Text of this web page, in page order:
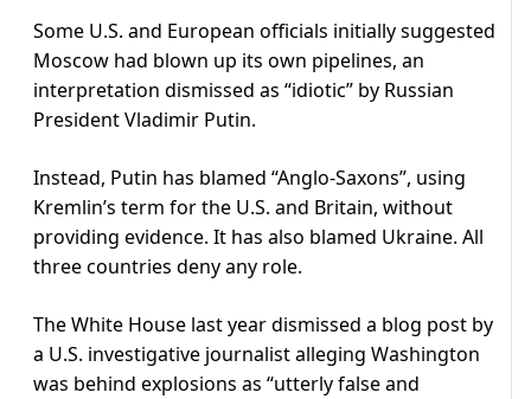
Some U.S. and European officials initially suggested
Moscow had blown up its own pipelines, an
interpretation dismissed as “idiotic” by Russian
President Vladimir Putin.
Instead, Putin has blamed “Anglo-Saxons”, using
Kremlin’s term for the U.S. and Britain, without
providing evidence. It has also blamed Ukraine. All
three countries deny any role.
The White House last year dismissed a blog post by
a U.S. investigative journalist alleging Washington
was behind explosions as “utterly false and